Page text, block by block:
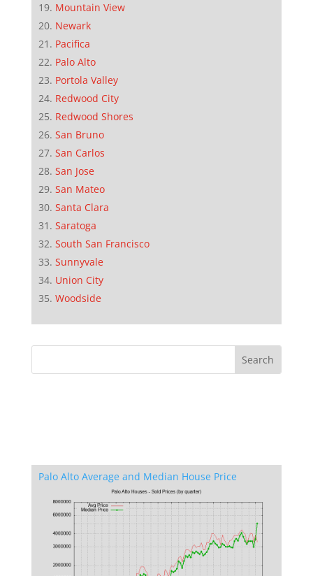
Mountain View
Newark
Pacifica
Palo Alto
Portola Valley
Redwood City
Redwood Shores
San Bruno
San Carlos
San Jose
San Mateo
Santa Clara
Saratoga
South San Francisco
Sunnyvale
Union City
Woodside
Palo Alto Average and Median House Price